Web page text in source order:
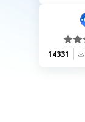
14331